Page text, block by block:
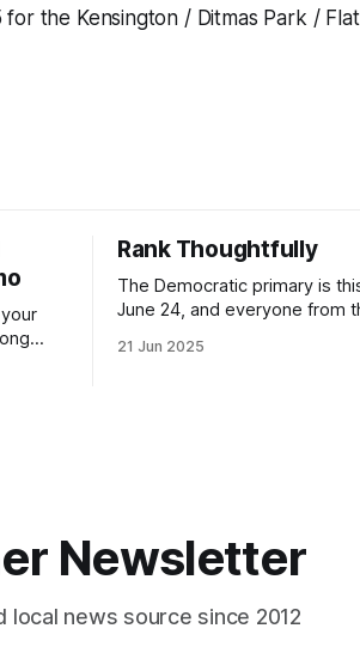
the Kensington / Ditmas Park /
Rank Thoughtfully
The Democratic primary is
June 24, and everyone from
Early voting continues
21 Jun 2025
Newsletter
local news source since 2012